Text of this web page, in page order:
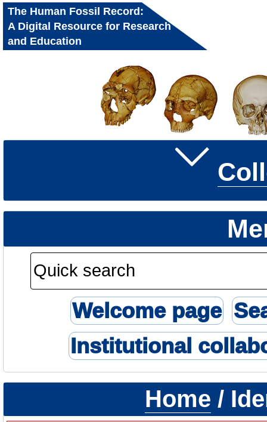
The Human Fossil Record:
A Digital Resource for Research
and Education
Welcome page
Institutional
Home /